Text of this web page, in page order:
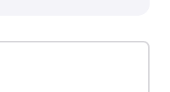
enhancing quality